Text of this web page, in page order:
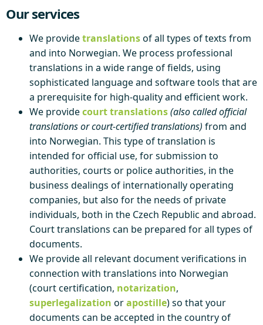
Our services
We providetranslationsof all types of texts from
and into Norwegian. We process professional
translations in a wide range of fields, using
sophisticated language and software tools that are
a prerequisite for high-quality and efficient work.
We providecourt translations(also called official
translations or court-certified translations) from and
into Norwegian. This type of translation is
intended for official use, for submission to
authorities, courts or police authorities, in the
business dealings of internationally operating
companies, but also for the needs of private
individuals, both in the Czech Republic and abroad.
Court translations can be prepared for all types of
documents.
We provide all relevant document verifications in
connection with translations into Norwegian
(court certification, notarization,
superlegalization orapostille) so that your
documents can be accepted in the country of